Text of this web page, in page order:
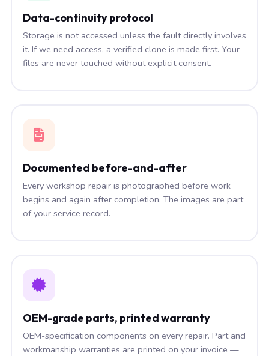
Data-continuity protocol
Storage is not accessed unless the fault directly involves
it. If we need access, a verified clone is made first. Your
files are never touched without explicit consent.
Documented before-and-after
Every workshop repair is photographed before work
begins and again after completion. The images are part
of your service record.
OEM-grade parts, printed warranty
OEM-specification components on every repair. Part and
workmanship warranties are printed on your invoice —